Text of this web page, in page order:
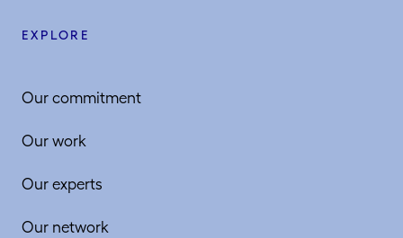
EXPLORE
Our commitment
Our work
Our experts
Our network